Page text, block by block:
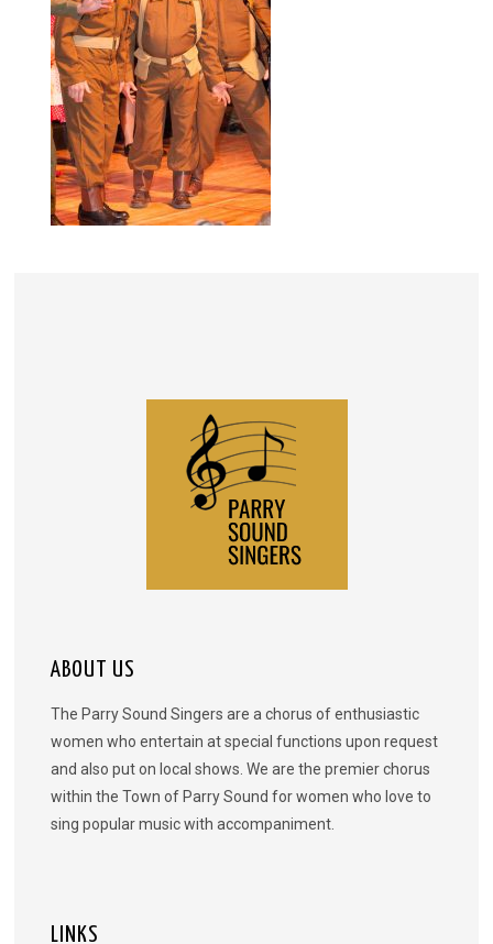
ABOUT US
The Parry Sound Singers are a chorus of enthusiastic
women who entertain at special functions upon request
and also put on local shows. We are the premier chorus
within the Town of Parry Sound for women who love to
sing popular music with accompaniment.
LINKS